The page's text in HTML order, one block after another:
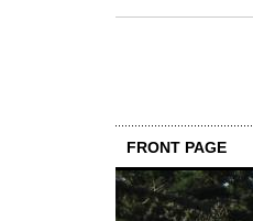
FRONT PAGE